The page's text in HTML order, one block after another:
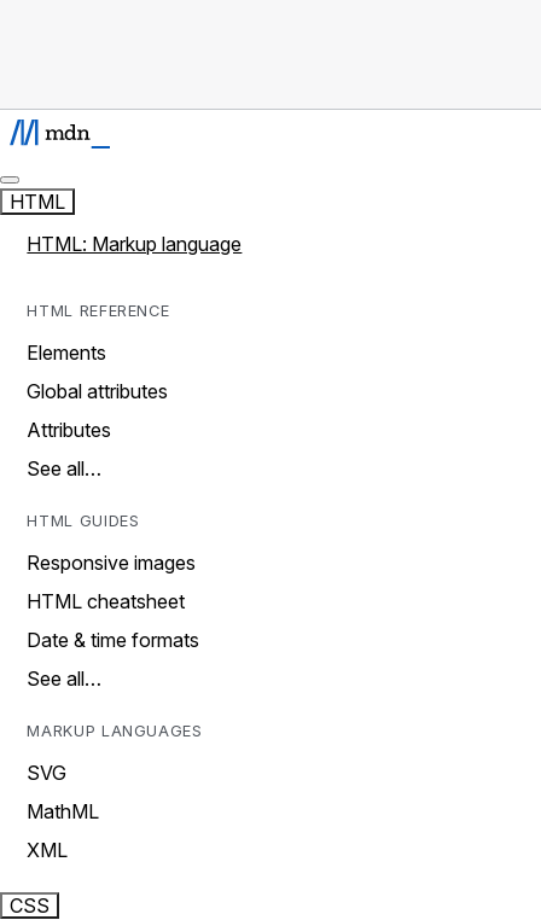
HTML
HTML: Markup language
HTML REFERENCE
Elements
Global attributes
Attributes
See all…
HTML GUIDES
Responsive images
HTML cheatsheet
Date & time formats
See all…
MARKUP LANGUAGES
SVG
MathML
XML
CSS